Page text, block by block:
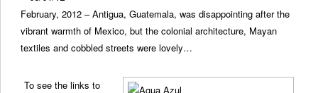
February, 2012 – Antigua, Guatemala, was disappointing after the
vibrant warmth of Mexico, but the colonial architecture, Mayan
textiles and cobbled streets were lovely…
To see the links to